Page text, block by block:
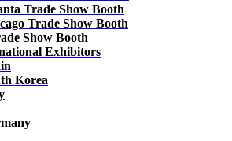
Trade Show Booth
Trade Show Booth
Show Booth
Exhibitors
Korea